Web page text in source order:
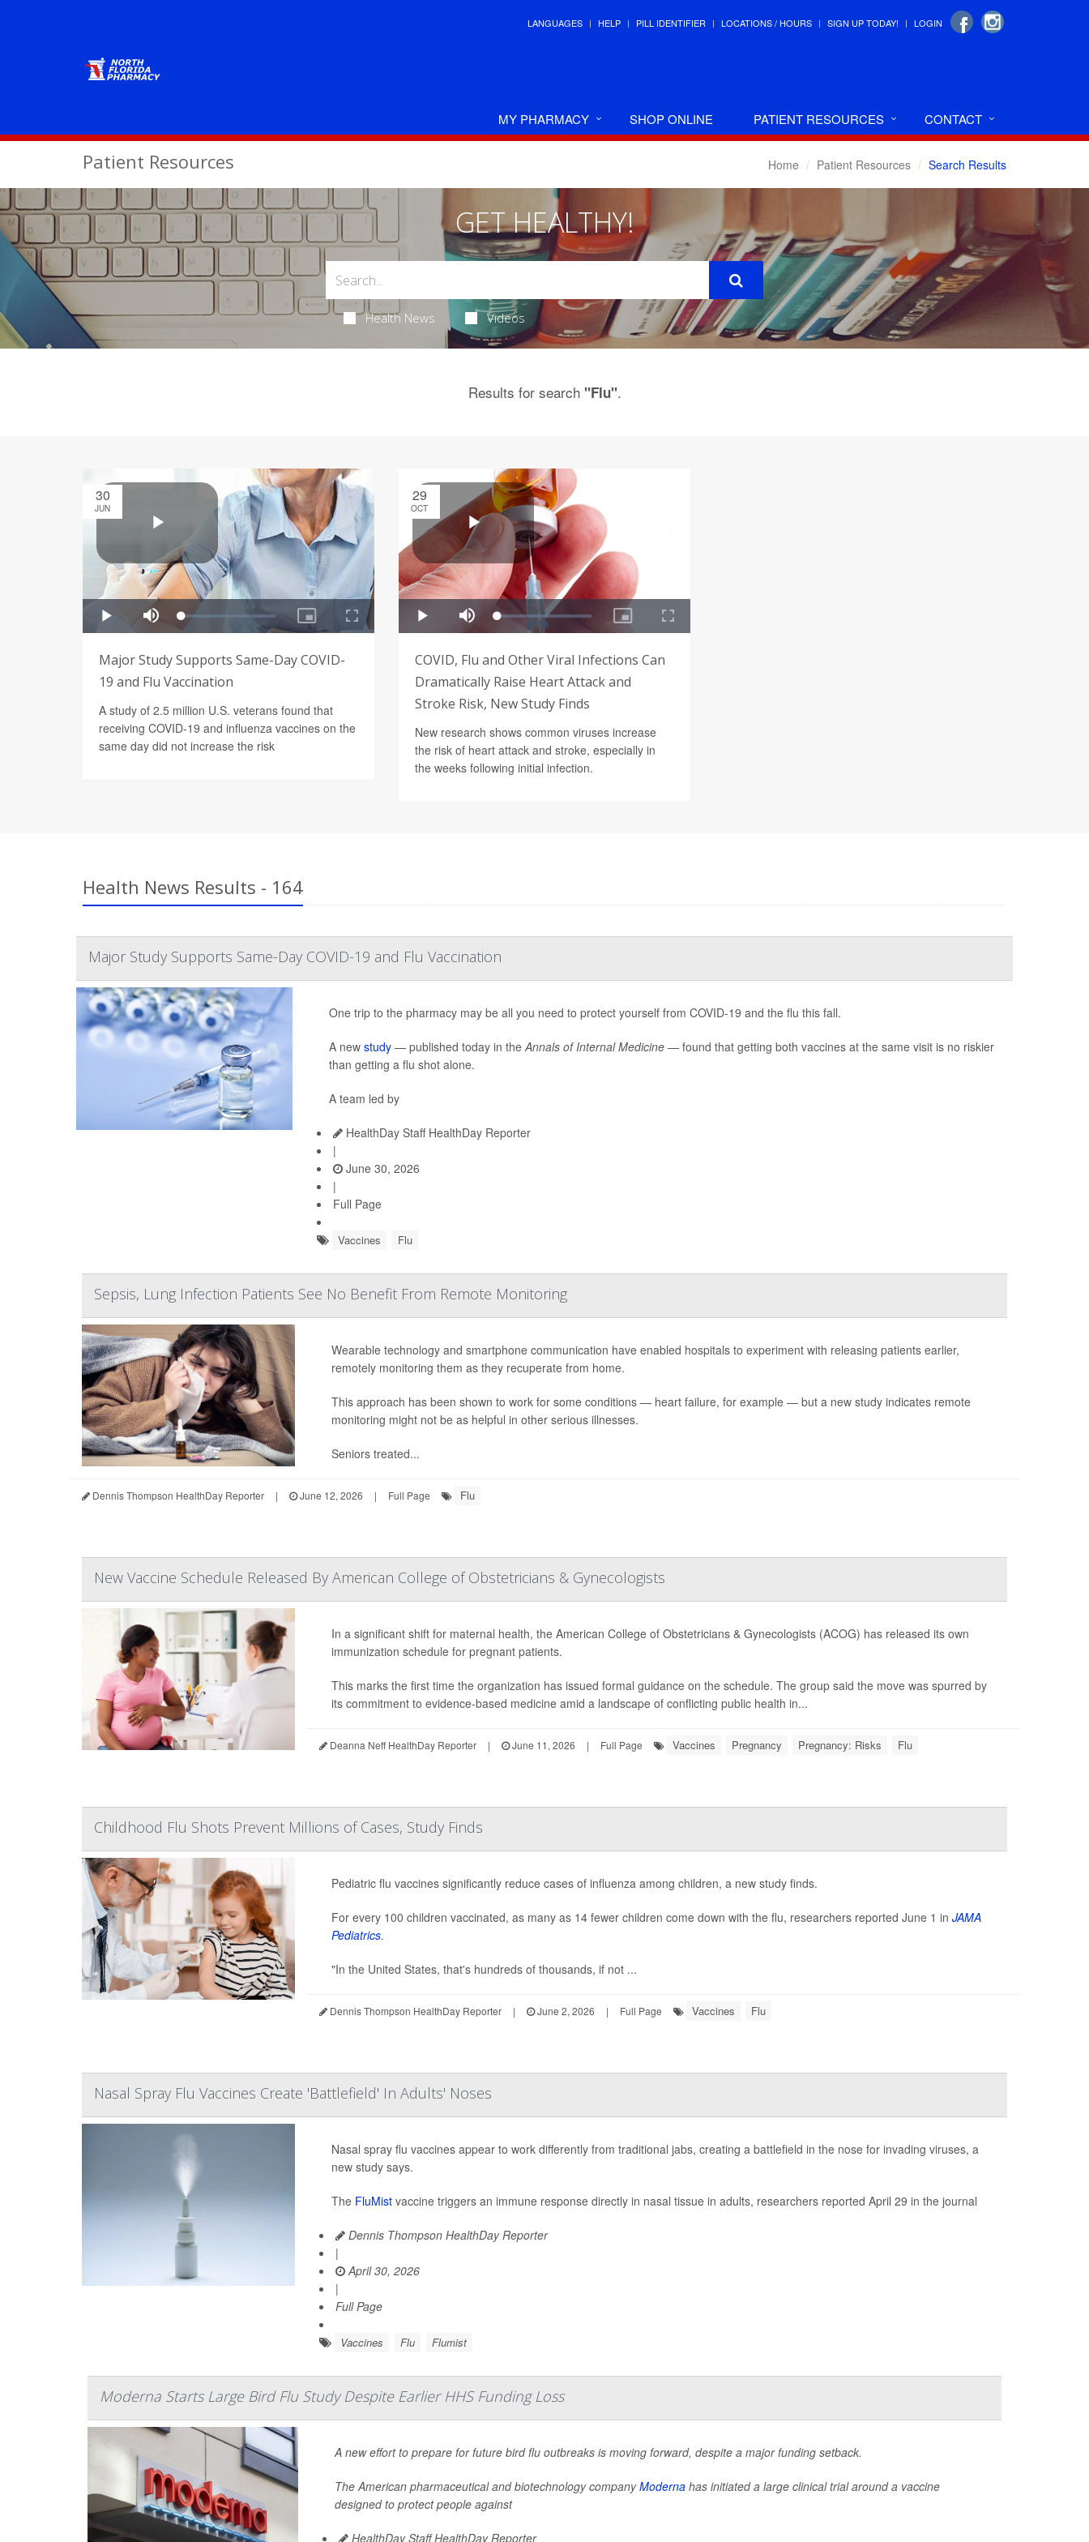
LANGUAGES HELP PILL IDENTIFIER LOCATIONS / HOURS SIGN UP TODAY! LOGIN
MY PHARMACY SHOP ONLINE PATIENT RESOURCES CONTACT
Patient Resources Home Patient Resources Search Results
GET HEALTHY!
Health News Videos
Results for search "Flu".
30
JUN
Major Study Supports Same-Day COVID-
19 and Flu Vaccination
A study of 2.5 million U.S. veterans found that
receiving COVID-19 and influenza vaccines on the
same day did not increase the risk
29
OCT
COVID, Flu and Other Viral Infections Can
Dramatically Raise Heart Attack and
Stroke Risk, New Study Finds
New research shows common viruses increase
the risk of heart attack and stroke, especially in
the weeks following initial infection.
Health News Results - 164
Major Study Supports Same-Day COVID-19 and Flu Vaccination
One trip to the pharmacy may be all you need to protect yourself from COVID-19 and the flu this fall.
A new study— published today in the Annals of Internal Medicine —found that getting both vaccines at the same visit is no riskier
than getting a flu shot alone.
A team led by
HealthDay Staff HealthDay Reporter
|
June 30, 2026
|
Full Page
Vaccines Flu
Sepsis, Lung Infection Patients See No Benefit From Remote Monitoring
Wearable technology and smartphone communication have enabled hospitals to experiment with releasing patients earlier,
remotely monitoring them as they recuperate from home.
This approach has been shown to work for some conditions — heart failure, for example — but a new study indicates remote
monitoring might not be as helpful in other serious illnesses.
Seniors treated...
Dennis Thompson HealthDay Reporter | June 12, 2026 | Full Page Flu
New Vaccine Schedule Released By American College of Obstetricians & Gynecologists
In a significant shift for maternal health, the American College of Obstetricians & Gynecologists (ACOG) has released its own
immunization schedule for pregnant patients.
This marks the first time the organization has issued formal guidance on the schedule. The group said the move was spurred by
its commitment to evidence-based medicine amid a landscape of conflicting public health in...
Deanna Neff HealthDay Reporter | June 11, 2026 | Full Page Vaccines Pregnancy Pregnancy: Risks Flu
Childhood Flu Shots Prevent Millions of Cases, Study Finds
Pediatric flu vaccines significantly reduce cases of influenza among children, a new study finds.
For every 100 children vaccinated, as many as 14 fewer children come down with the flu, researchers reported June 1 in JAMA
Pediatrics.
"In the United States, that's hundreds of thousands, if not ...
Dennis Thompson HealthDay Reporter | June 2, 2026 | Full Page Vaccines Flu
Nasal Spray Flu Vaccines Create 'Battlefield' In Adults' Noses
Nasal spray flu vaccines appear to work differently from traditional jabs, creating a battlefield in the nose for invading viruses, a
new study says.
The FluMist vaccine triggers an immune response directly in nasal tissue in adults, researchers reported April 29 in the journal
Dennis Thompson HealthDay Reporter
|
April 30, 2026
|
Full Page
Vaccines Flu Flumist
Moderna Starts Large Bird Flu Study Despite Earlier HHS Funding Loss
A new effort to prepare for future bird flu outbreaks is moving forward, despite a major funding setback.
The American pharmaceutical and biotechnology companyModernahas initiated a large clinical trial around a vaccine
designed to protect people against
HealthDay Staff HealthDay Reporter